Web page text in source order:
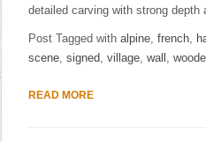
detailed carving with strong
Post Tagged withalpine,french,
scene,signed,village,wall ,
READ MORE